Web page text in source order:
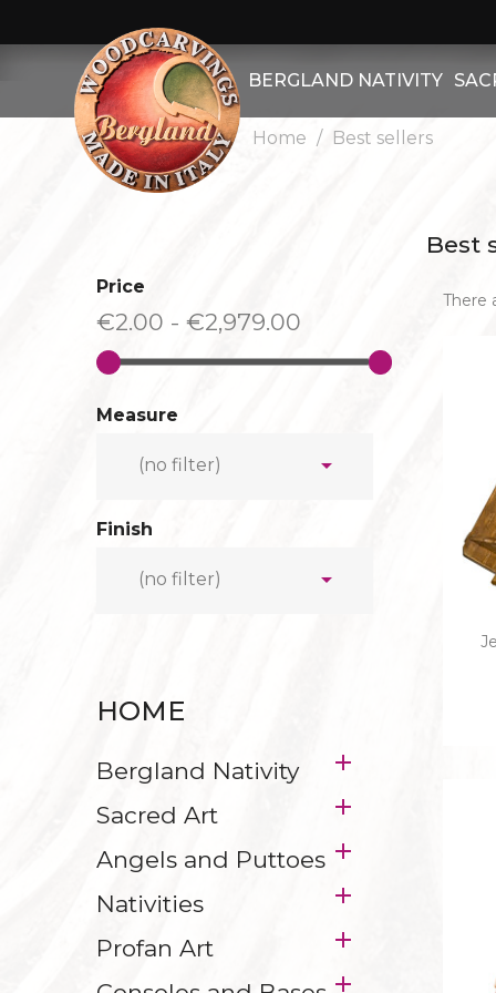
BERGLAND NATIVITY
OTHER FIGURES
BERGLAND NATIVITY SET
SHEEP
KINGS
CHRIST
CHRIST
OTHER -
HOLY
HOLY
Home Best sellers
Price
€2.00 - €2,979.00
Measure

Finish
(no filter) 
HOME
Bergland Nativity 
Sacred Art 
Angels and Puttoes 
Nativities 
Profan Art 

Best
There